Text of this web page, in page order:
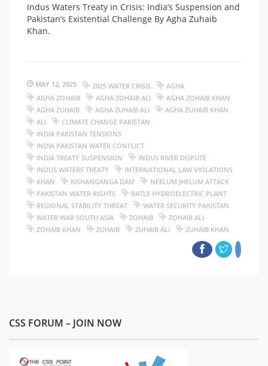
Indus Waters Treaty in Crisis: India’s Suspension and
Pakistan’s Existential Challenge By Agha Zuhaib
Khan.
MAY 12, 2025 2025 WATER CRISIS
AGHA
AGHA ZOHAIB
AGHA ZOHAIB ALI
AGHA ZOHAIB KHAN
AGHA ZUHAIB
AGHA ZUHAIB ALI
AGHA ZUHAIB KHAN
ALI
CLIMATE CHANGE PAKISTAN
INDIA PAKISTAN TENSIONS
INDIA PAKISTAN WATER CONFLICT
INDIA TREATY SUSPENSION
INDUS RIVER DISPUTE
INDUS WATERS TREATY
INTERNATIONAL LAW VIOLATIONS
KHAN
KISHANGANGA DAM
NEELUM JHELUM ATTACK
PAKISTAN WATER RIGHTS
RATLE HYDROELECTRIC PLANT
REGIONAL STABILITY THREAT
WATER SECURITY PAKISTAN
WATER WAR SOUTH ASIA
ZOHAIB
ZOHAIB ALI
ZOHAIB KHAN
ZUHAIB ZUHAIB ALI ZUHAIB KHAN
CSS FORUM – JOIN NOW